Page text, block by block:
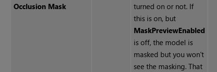
Occlusion Mask
turned on or not. If
this is on, but
MaskPreviewEnabled
is off, the model is
masked but you won't
see the masking. That